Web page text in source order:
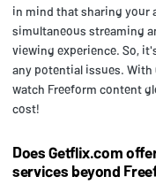
in mind that sharing your
simultaneous streaming
viewing experience. So,
any potential issues. With
watch Freeform content
cost!
Does Getflix.com
services beyond